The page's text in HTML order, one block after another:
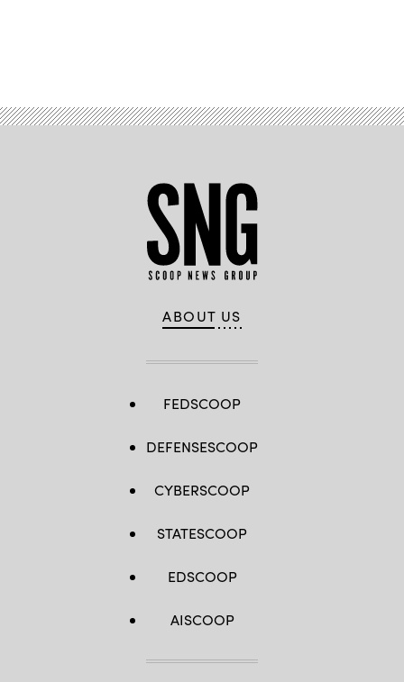
ABOUT US
FEDSCOOP
DEFENSESCOOP
CYBERSCOOP
STATESCOOP
EDSCOOP
AISCOOP